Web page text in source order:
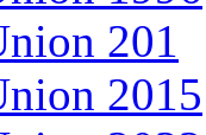
201
2015